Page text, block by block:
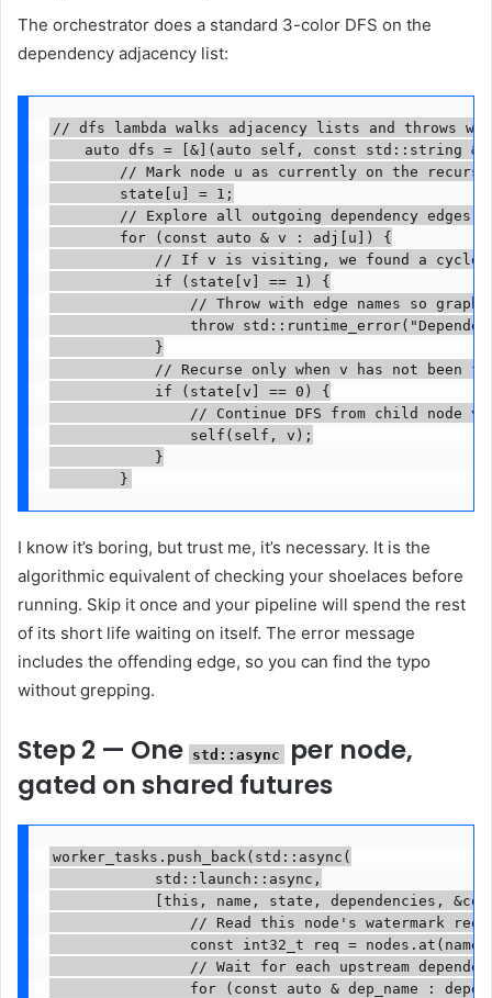
The orchestrator does a standard 3-color DFS on the
dependency adjacency list:
// dfs lambda walks adjacency lists and throws
auto dfs = [&](auto self, const std::string &
// Mark node u as currently on the
        state[u] = 1;
// Explore all outgoing dependency edges
        for (const auto & v : adj[u]) {
// If v is visiting, we found a cycle
            if (state[v] == 1) {
// Throw with edge names so graph
throw
            }
// Recurse only when v has not been
            if (state[v] == 0) {
                // Continue DFS from child node v.
                self(self, v);
            }
        }
I know it’s boring, but trust me, it’s necessary. It is the
algorithmic equivalent of checking your shoelaces before
running. Skip it once and your pipeline will spend the rest
of its short life waiting on itself. The error message
includes the offending edge, so you can find the typo
without grepping.
Step 2 — One std::async per node,
gated on shared futures
worker_tasks.push_back(std::async(
            std::launch::async,
[this, name, state, dependencies,
// Read this node's watermark
const int32_t req =
// Wait for each upstream
for (const auto & dep_name :